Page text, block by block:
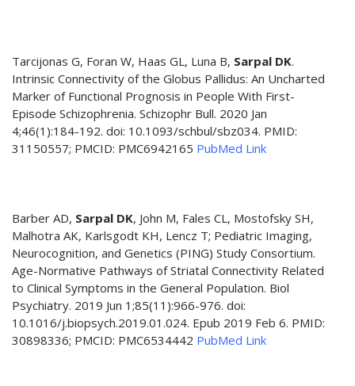
Tarcijonas G, Foran W, Haas GL, Luna B, Sarpal DK.
Intrinsic Connectivity of the Globus Pallidus: An Uncharted
Marker of Functional Prognosis in People With First-
Episode Schizophrenia. Schizophr Bull. 2020 Jan
4;46(1):184-192. doi: 10.1093/schbul/sbz034. PMID:
31150557; PMCID: PMC6942165 PubMed Link
Barber AD, Sarpal DK, John M, Fales CL, Mostofsky SH,
Malhotra AK, Karlsgodt KH, Lencz T; Pediatric Imaging,
Neurocognition, and Genetics (PING) Study Consortium.
Age-Normative Pathways of Striatal Connectivity Related
to Clinical Symptoms in the General Population. Biol
Psychiatry. 2019 Jun 1;85(11):966-976. doi:
10.1016/j.biopsych.2019.01.024. Epub 2019 Feb 6. PMID:
30898336; PMCID: PMC6534442 PubMed Link